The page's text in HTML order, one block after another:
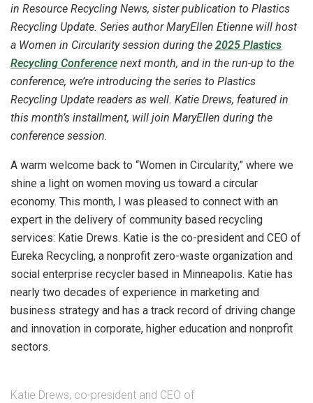
in Resource Recycling News, sister publication to Plastics
Recycling Update. Series author MaryEllen Etienne will host
a Women in Circularity session during the 2025 Plastics
Recycling Conference next month, and in the run-up to the
conference, we’re introducing the series to Plastics
Recycling Update readers as well. Katie Drews, featured in
this month’s installment, will join MaryEllen during the
conference session.
A warm welcome back to “Women in Circularity,” where we
shine a light on women moving us toward a circular
economy. This month, I was pleased to connect with an
expert in the delivery of community based recycling
services: Katie Drews. Katie is the co-president and CEO of
Eureka Recycling, a nonprofit zero-waste organization and
social enterprise recycler based in Minneapolis. Katie has
nearly two decades of experience in marketing and
business strategy and has a track record of driving change
and innovation in corporate, higher education and nonprofit
sectors.
Katie Drews, co-president and CEO of